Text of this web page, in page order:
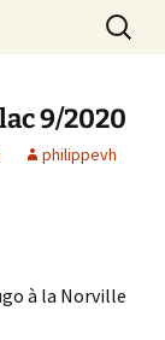
Search
for:
9/2020
philippevh
à la Norville